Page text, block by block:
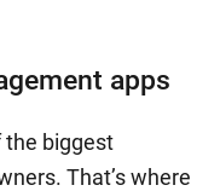
apps
the biggest
That’s where